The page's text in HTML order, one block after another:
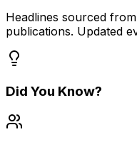
Headlines sourced
publications. Updated
Did You Know?